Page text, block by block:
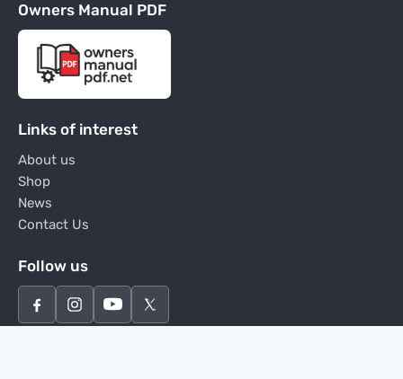
Owners Manual PDF
Links of interest
About us
Shop
News
Contact Us
Follow us